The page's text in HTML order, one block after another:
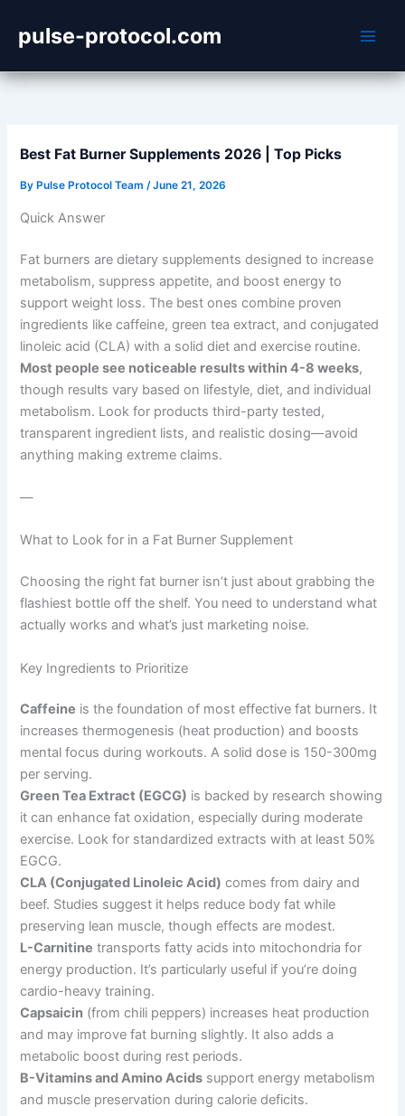
content
pulse-protocol.com
Best Fat Burner Supplements 2026 | Top Picks
By Pulse Protocol Team/June 21, 2026
Quick Answer
Fat burners are dietary supplements designed to increase
metabolism, suppress appetite, and boost energy to
support weight loss. The best ones combine proven
ingredients like caffeine, green tea extract, and conjugated
linoleic acid (CLA) with a solid diet and exercise routine.
Most people see noticeable results within 4-8 weeks,
though results vary based on lifestyle, diet, and individual
metabolism. Look for products third-party tested,
transparent ingredient lists, and realistic dosing—avoid
anything making extreme claims.
—
What to Look for in a Fat Burner Supplement
Choosing the right fat burner isn’t just about grabbing the
flashiest bottle off the shelf. You need to understand what
actually works and what’s just marketing noise.
Key Ingredients to Prioritize
Caffeine is the foundation of most effective fat burners. It
increases thermogenesis (heat production) and boosts
mental focus during workouts. A solid dose is 150-300mg
per serving.
Green Tea Extract (EGCG) is backed by research showing
it can enhance fat oxidation, especially during moderate
exercise. Look for standardized extracts with at least 50%
EGCG.
CLA (Conjugated Linoleic Acid) comes from dairy and
beef. Studies suggest it helps reduce body fat while
preserving lean muscle, though effects are modest.
L-Carnitine transports fatty acids into mitochondria for
energy production. It’s particularly useful if you’re doing
cardio-heavy training.
Capsaicin (from chili peppers) increases heat production
and may improve fat burning slightly. It also adds a
metabolic boost during rest periods.
B-Vitamins and Amino Acids support energy metabolism
and muscle preservation during calorie deficits.